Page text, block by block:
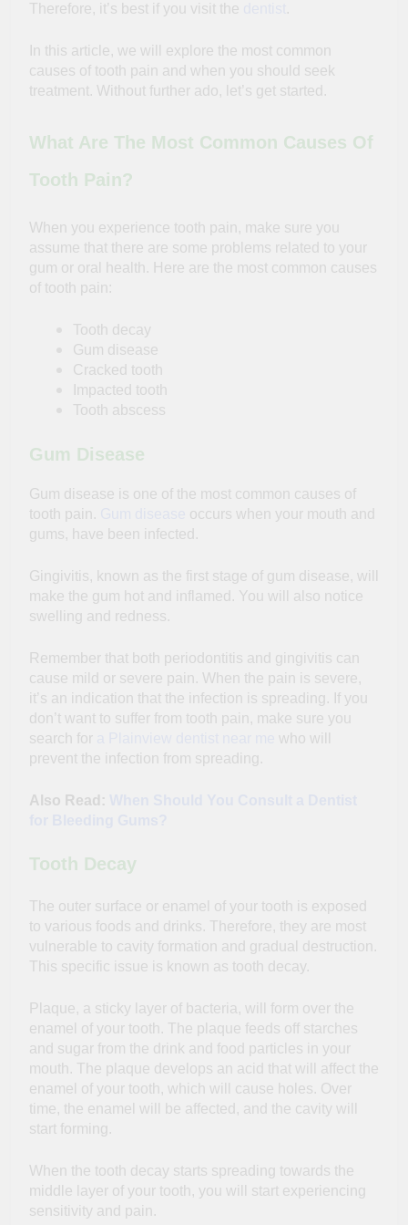
Therefore, it’s best if you visit the
.
In this article, we will explore the most common
causes of tooth pain and when you should seek
treatment. Without further ado, let’s get started.
What Are The Most Common Causes Of
Tooth Pain?
When you experience tooth pain, make sure you
assume that there are some problems related to your
gum or oral health. Here are the most common causes
of tooth pain:
Tooth decay
Gum disease
Cracked tooth
Impacted tooth
Tooth abscess
Gum Disease
Gum disease is one of the most common causes of
tooth pain.
occurs when your mouth and
gums, have been infected.
Gingivitis, known as the first stage of gum disease, will
make the gum hot and inflamed. You will also notice
swelling and redness.
Remember that both periodontitis and gingivitis can
cause mild or severe pain. When the pain is severe,
it’s an indication that the infection is spreading. If you
don’t want to suffer from tooth pain, make sure you
search for
who will
prevent the infection from spreading.
Also Read:
Tooth Decay
The outer surface or enamel of your tooth is exposed
to various foods and drinks. Therefore, they are most
vulnerable to cavity formation and gradual destruction.
This specific issue is known as tooth decay.
Plaque, a sticky layer of bacteria, will form over the
enamel of your tooth. The plaque feeds off starches
and sugar from the drink and food particles in your
mouth. The plaque develops an acid that will affect the
enamel of your tooth, which will cause holes. Over
time, the enamel will be affected, and the cavity will
start forming.
When the tooth decay starts spreading towards the
middle layer of your tooth, you will start experiencing
sensitivity and pain.